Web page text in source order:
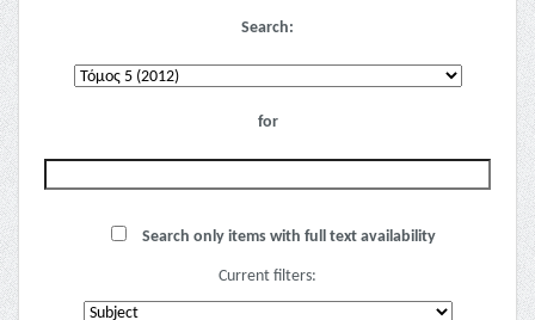
Search:
for
Search only items with full text availability
Current filters: